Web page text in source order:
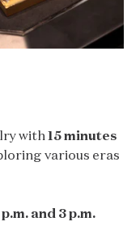
with15 minutes
various eras
and 3 p.m.